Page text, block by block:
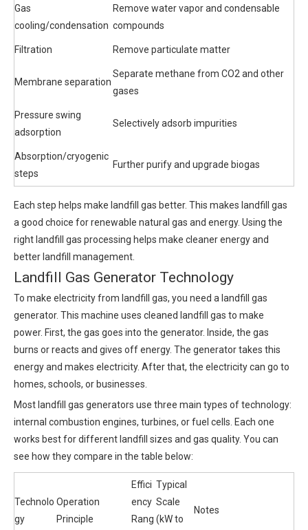
Gas
cooling/condensation
Remove water vapor and condensable
compounds
Filtration Remove particulate matter
Membrane separation
Separate methane from CO2 and other
gases
Pressure swing
adsorption
Selectively adsorb impurities
Absorption/cryogenic
steps
Further purify and upgrade biogas
Each step helps make landfill gas better. This makes landfill gas
a good choice for renewable natural gas and energy. Using the
right landfill gas processing helps make cleaner energy and
better landfill management.
Landfill Gas Generator Technology
To make electricity from landfill gas, you need a landfill gas
generator. This machine uses cleaned landfill gas to make
power. First, the gas goes into the generator. Inside, the gas
burns or reacts and gives off energy. The generator takes this
energy and makes electricity. After that, the electricity can go to
homes, schools, or businesses.
Most landfill gas generators use three main types of technology:
internal combustion engines, turbines, or fuel cells. Each one
works best for different landfill sizes and gas quality. You can
see how they compare in the table below:
Technolo
gy
Operation
Principle
Effici
ency
Rang
Typical
Scale
(kW to
Notes